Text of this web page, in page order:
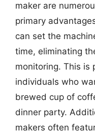
maker are
primary
can set the
time, eliminating
monitoring. This is
individuals who
brewed cup of
dinner party.
makers often